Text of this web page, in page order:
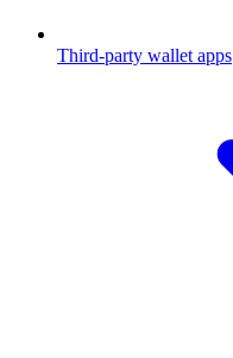
Third-party wallet apps